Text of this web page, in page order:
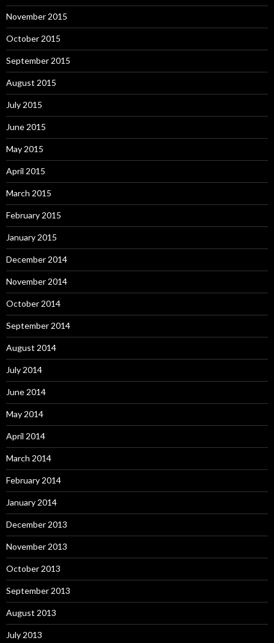
November 2015
October 2015
September 2015
August 2015
July 2015
June 2015
May 2015
April 2015
March 2015
February 2015
January 2015
December 2014
November 2014
October 2014
September 2014
August 2014
July 2014
June 2014
May 2014
April 2014
March 2014
February 2014
January 2014
December 2013
November 2013
October 2013
September 2013
August 2013
July 2013